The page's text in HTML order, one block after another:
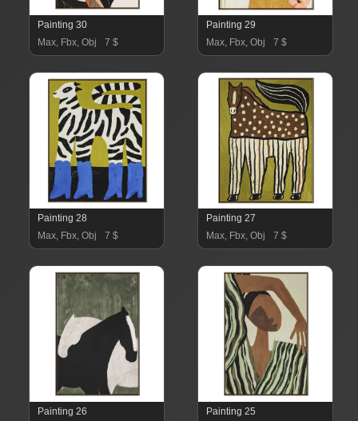
Painting 30
Max, Fbx, Obj
7 $
Painting 29
Max, Fbx, Obj
7 $
Painting 28
Max, Fbx, Obj
7 $
Painting 27
Max, Fbx, Obj
7 $
Painting 26 Painting 25